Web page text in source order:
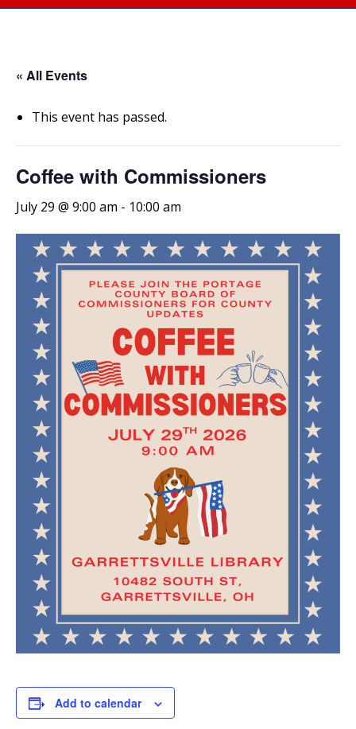
« All Events
This event has passed.
Coffee with Commissioners
July 29 @ 9:00 am - 10:00 am
Add to calendar